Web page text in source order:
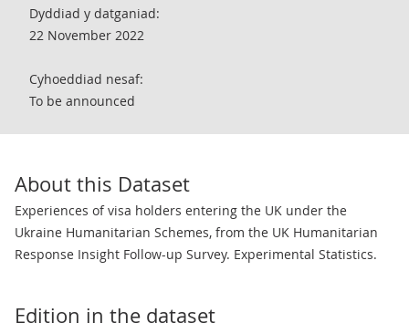
Dyddiad y datganiad:
22 November 2022
Cyhoeddiad nesaf:
To be announced
About this Dataset
Experiences of visa holders entering the UK under the
Ukraine Humanitarian Schemes, from the UK Humanitarian
Response Insight Follow-up Survey. Experimental Statistics.
Edition in the dataset